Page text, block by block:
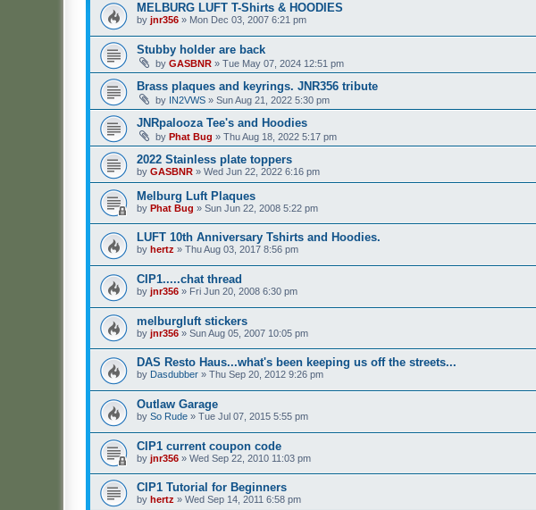
MELBURG LUFT T-Shirts & HOODIES
by jnr356 » Mon Dec 03, 2007 6:21 pm
Stubby holder are back
by GASBNR » Tue May 07, 2024 12:51 pm
Brass plaques and keyrings. JNR356 tribute
by IN2VWS » Sun Aug 21, 2022 5:30 pm
JNRpalooza Tee's and Hoodies
by Phat Bug » Thu Aug 18, 2022 5:17 pm
2022 Stainless plate toppers
by GASBNR » Wed Jun 22, 2022 6:16 pm
Melburg Luft Plaques
by Phat Bug » Sun Jun 22, 2008 5:22 pm
LUFT 10th Anniversary Tshirts and Hoodies.
by hertz » Thu Aug 03, 2017 8:56 pm
CIP1.....chat thread
by jnr356 » Fri Jun 20, 2008 6:30 pm
melburgluft stickers
by jnr356 » Sun Aug 05, 2007 10:05 pm
DAS Resto Haus...what's been keeping us off the streets...
by Dasdubber » Thu Sep 20, 2012 9:26 pm
Outlaw Garage
by So Rude » Tue Jul 07, 2015 5:55 pm
CIP1 current coupon code
by jnr356 » Wed Sep 22, 2010 11:03 pm
CIP1 Tutorial for Beginners
by hertz » Wed Sep 14, 2011 6:58 pm